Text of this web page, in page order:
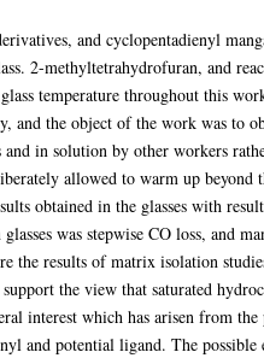
and cyclopentadienyl
2-methyltetrahydrofuran, and
temperature throughout this
and the object of the work was to
in solution by other workers
allowed to warm up beyond
obtained in the glasses with
was stepwise CO loss, and
the results of matrix isolation
the view that saturated
interest which has arisen from the
and potential ligand. The